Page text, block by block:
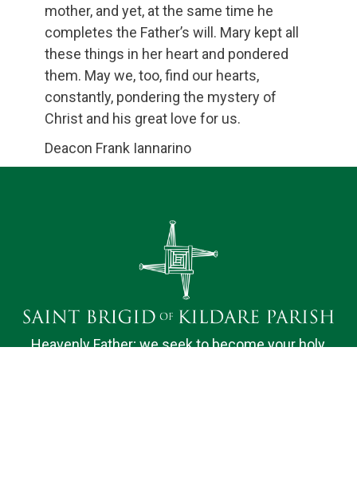
mother, and yet, at the same time he
completes the Father’s will. Mary kept all
these things in her heart and pondered
them. May we, too, find our hearts,
constantly, pondering the mystery of
Christ and his great love for us.
Deacon Frank Iannarino
Heavenly Father; we seek to become your holy